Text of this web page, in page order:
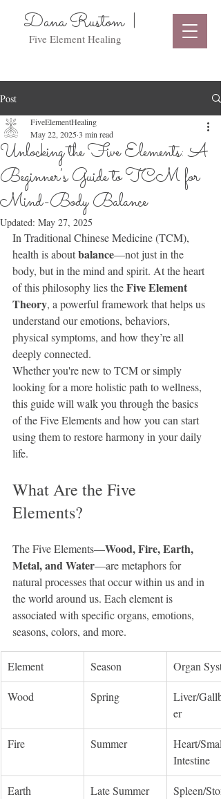
Five Element Healing
Dana Rustom |
Post
Unlocking the Five Elements: A
Beginner’s Guide to TCM for
Mind-Body Balance
FiveElementHealing
May 22, 20253 min read
Updated: May 27, 2025
In Traditional Chinese Medicine (TCM),
health is about balance—not just in the
body, but in the mind and spirit. At the heart
of this philosophy lies the Five Element
Theory, a powerful framework that helps us
understand our emotions, behaviors,
physical symptoms, and how they’re all
deeply connected.
Whether you're new to TCM or simply
looking for a more holistic path to wellness,
this guide will walk you through the basics
of the Five Elements and how you can start
using them to restore harmony in your daily
life.
What Are the Five
Elements?
The Five Elements—Wood, Fire, Earth,
Metal, and Water—are metaphors for
natural processes that occur within us and in
the world around us. Each element is
associated with specific organs, emotions,
seasons, colors, and more.
Element Season Organ
Wood Spring
Liver/
er
Fire Summer
Heart/Small
Intestine
Earth Late Summer
Spleen/